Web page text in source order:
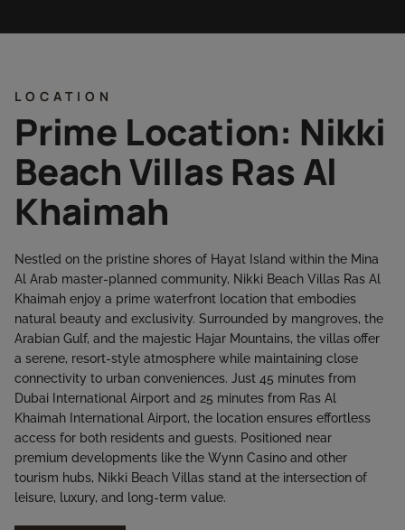
LOCATION
Prime Location: Nikki
Beach Villas Ras Al
Khaimah
Nestled on the pristine shores of Hayat Island within the Mina
Al Arab master-planned community, Nikki Beach Villas Ras Al
Khaimah enjoy a prime waterfront location that embodies
natural beauty and exclusivity. Surrounded by mangroves, the
Arabian Gulf, and the majestic Hajar Mountains, the villas offer
a serene, resort-style atmosphere while maintaining close
connectivity to urban conveniences. Just 45 minutes from
Dubai International Airport and 25 minutes from Ras Al
Khaimah International Airport, the location ensures effortless
access for both residents and guests. Positioned near
premium developments like the Wynn Casino and other
tourism hubs, Nikki Beach Villas stand at the intersection of
leisure, luxury, and long-term value.